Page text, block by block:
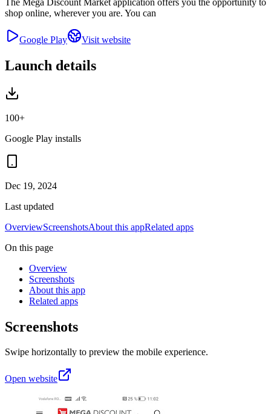
shop online, wherever you are. You can
Google Play Visit website
Launch details
100+
Google Play installs
Dec 19, 2024
Last updated
OverviewScreenshotsAbout this appRelated apps
On this page
Overview
Screenshots
About this app
Related apps
Screenshots
Swipe horizontally to preview the mobile experience.
Open website